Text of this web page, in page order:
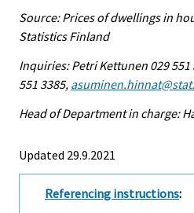
Source: Prices of dwellings in
Statistics Finland
Inquiries: Petri Kettunen 029 551
551 3385,
Head of Department in charge:
Updated 29.9.2021
Referencing instructions: